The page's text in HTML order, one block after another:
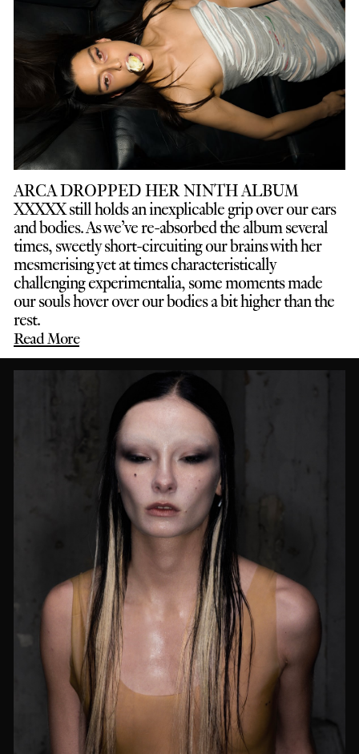
ARCA DROPPED HER NINTH ALBUM
XXXXX still holds an inexplicable grip over our ears
and bodies. As we’ve re-absorbed the album several
times, sweetly short-circuiting our brains with her
mesmerising yet at times characteristically
challenging experimentalia, some moments made
our souls hover over our bodies a bit higher than the
rest.
Read More